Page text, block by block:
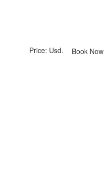
Price: Usd. Book Now